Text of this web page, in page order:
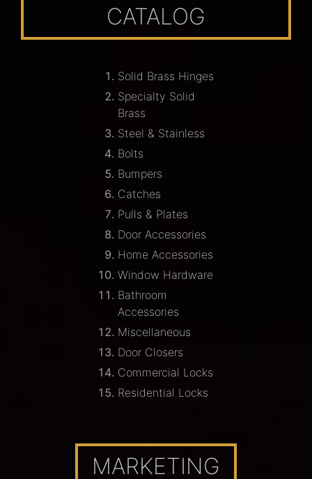
CATALOG
Solid Brass Hinges
Specialty Solid
Brass
Steel & Stainless
Bolts
Bumpers
Catches
Pulls & Plates
Door Accessories
Home Accessories
Window Hardware
Bathroom
Accessories
Miscellaneous
Door Closers
Commercial Locks
Residential Locks
MARKETING